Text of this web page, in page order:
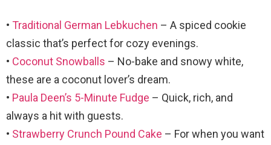
• Traditional German Lebkuchen – A spiced cookie
classic that’s perfect for cozy evenings.
• Coconut Snowballs – No-bake and snowy white,
these are a coconut lover’s dream.
• Paula Deen’s 5-Minute Fudge – Quick, rich, and
always a hit with guests.
• Strawberry Crunch Pound Cake – For when you want